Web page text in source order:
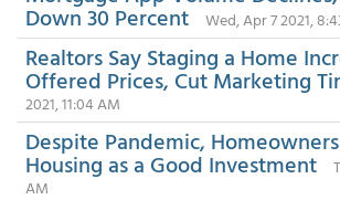
Down 30 Percent Wed, Apr 7 2021,
Realtors Say Staging a Home
Offered Prices, Cut Marketing
2021, 11:04 AM
Despite Pandemic,
Housing as a Good Investment
AM